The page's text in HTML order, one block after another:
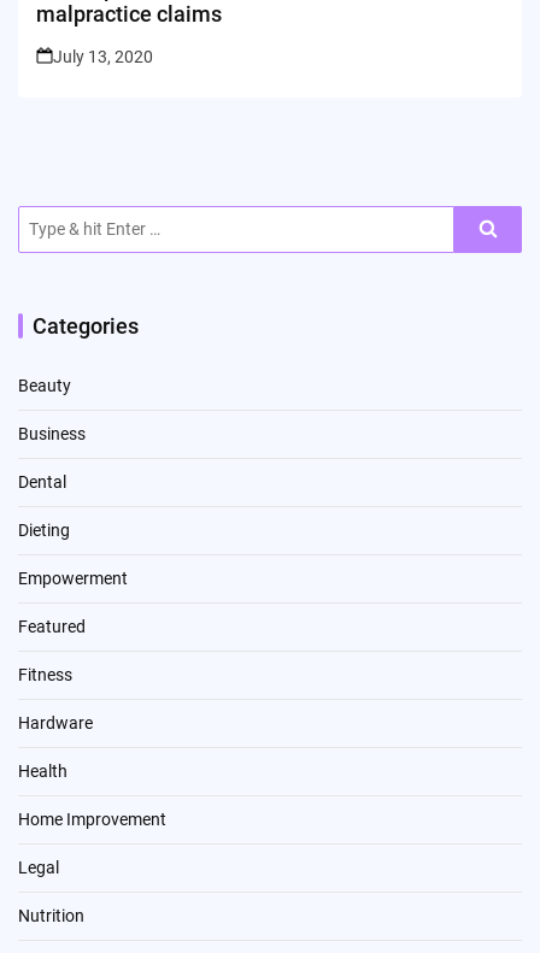
malpractice claims
July 13, 2020
for:
Categories
Beauty
Business
Dental
Dieting
Empowerment
Featured
Fitness
Hardware
Health
Home Improvement
Legal
Nutrition